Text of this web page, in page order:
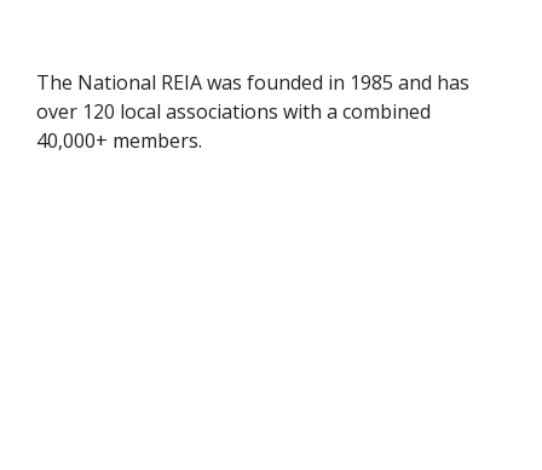
The National REIA was founded in 1985 and has
over 120 local associations with a combined
40,000+ members.